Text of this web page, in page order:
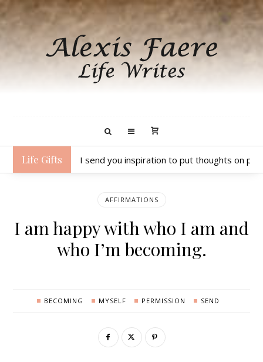
Life Gifts I send you inspiration to put thoughts on
AFFIRMATIONS
I am happy with who I am and
who I’m becoming.
BECOMING MYSELF PERMISSION SEND